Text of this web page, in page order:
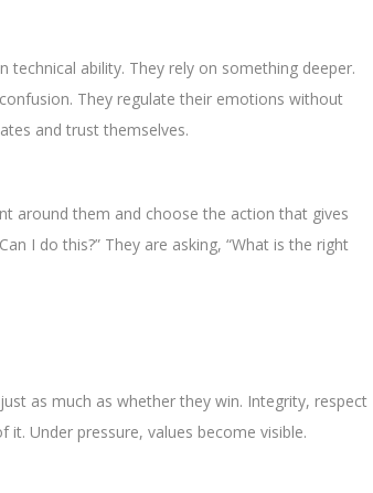
ability. They rely on something deeper.
They regulate their emotions without
and trust themselves.
around them and choose the action that gives
I do this?” They are asking, “What is the right
as much as whether they win. Integrity, respect
Under pressure, values become visible.